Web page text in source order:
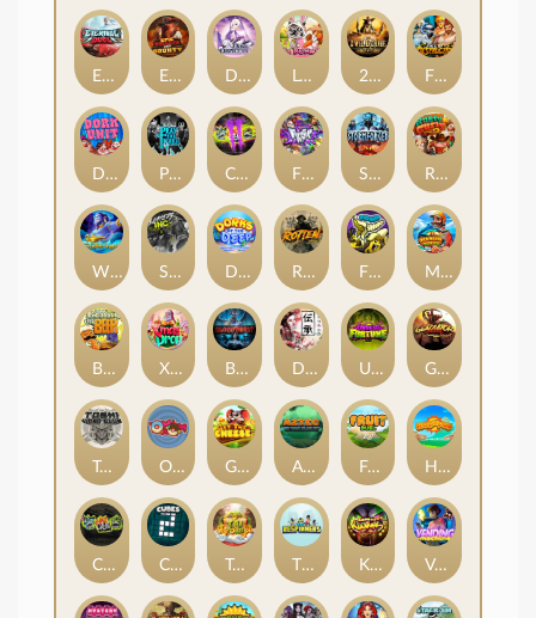
Eternal Duel EPIC BULLETS & BOUNTY Dusk Princess Le Bunny 2 Wild 2 Die Fist Of Destruction
Dork Unit Pray for Three Chaos Crew 2 Fighter Pit Stormforged Rusty & Curly
Wishbringer Slayers Inc Dorks of The Deep Rotten FRKN Bananas Marlin Master
Benny The Beer Xmas Drop Bloodthirst Densho Undead Fortune Gladiator Legends
Toshi Video Club OmNom Get The Cheese Aztec Twist Fruit Duel Hop'n'Pop
Chaos Crew Cubes 2 Tai The Toad The Respinners Klowns Vending Machine